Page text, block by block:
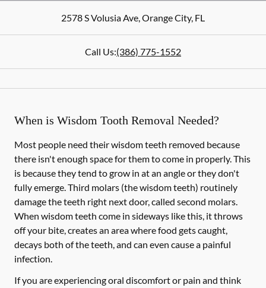
2578 S Volusia Ave,Orange City, FL
Call Us:(386) 775-1552
When is Wisdom Tooth Removal Needed?
Most people need their wisdom teeth removed because
there isn't enough space for them to come in properly. This
is because they tend to grow in at an angle or they don't
fully emerge. Third molars (the wisdom teeth) routinely
damage the teeth right next door, called second molars.
When wisdom teeth come in sideways like this, it throws
off your bite, creates an area where food gets caught,
decays both of the teeth, and can even cause a painful
infection.
If you are experiencing oral discomfort or pain and think